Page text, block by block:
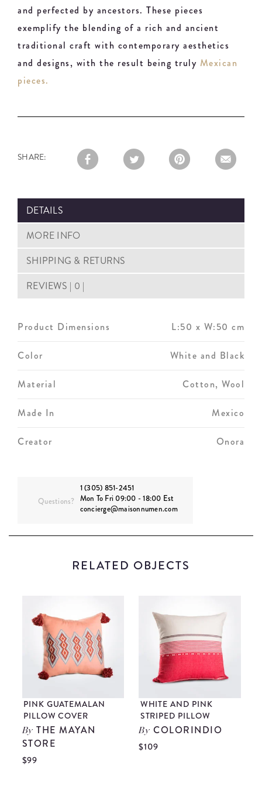
and perfected by ancestors. These pieces
exemplify the blending of a rich and ancient
traditional craft with contemporary aesthetics
and designs, with the result being truly Mexican
pieces.
SHARE:
DETAILS
MORE INFO
SHIPPING & RETURNS
REVIEWS | 0 |
Product Dimensions L:50 x W:50 cm
Color White and Black
Material Cotton, Wool
Made In Mexico
Creator Onora
Questions?
1 (305) 851-2451
Mon To Fri 09:00 - 18:00 Est
concierge@maisonnumen.com
RELATED OBJECTS
PINK GUATEMALAN
PILLOW COVER
By THE MAYAN
STORE
$99
WHITE AND PINK
STRIPED PILLOW
ByCOLORINDIO
$109